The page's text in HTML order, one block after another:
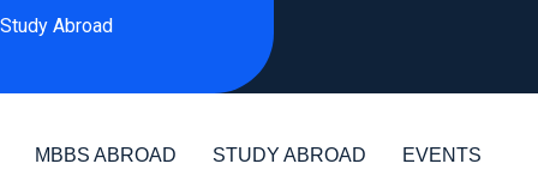
Study Abroad
MBBS ABROAD STUDY ABROAD EVENTS